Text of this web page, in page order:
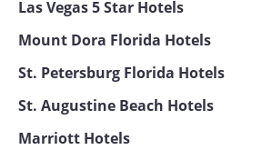
Las Vegas 5 Star Hotels
Mount Dora Florida Hotels
St. Petersburg Florida Hotels
St. Augustine Beach Hotels
Marriott Hotels